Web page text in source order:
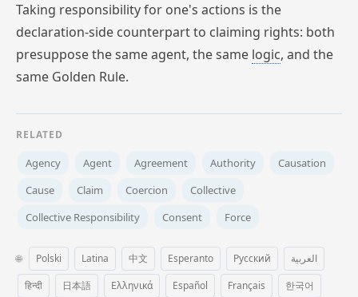
Taking responsibility for one's actions is the
declaration-side counterpart to claiming rights: both
presuppose the same agent, the same logic, and the
same Golden Rule.
RELATED
Agency Agent Agreement Authority
Causation
Cause
Claim Coercion
Collective
Collective Responsibility
Consent Force
🌐 Polski Latina 中文 Esperanto Русский
العربية
हिन्दी
日本語 Ελληνικά Español Français
한국어